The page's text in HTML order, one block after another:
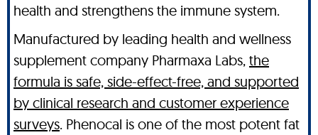
health and strengthens the immune system.
Manufactured by leading health and wellness
supplement company Pharmaxa Labs, the
formula is safe, side-effect-free, and supported
by clinical research and customer experience
surveys. Phenocal is one of the most potent fat